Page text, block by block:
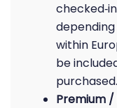
within
be
purchased.
Premium /